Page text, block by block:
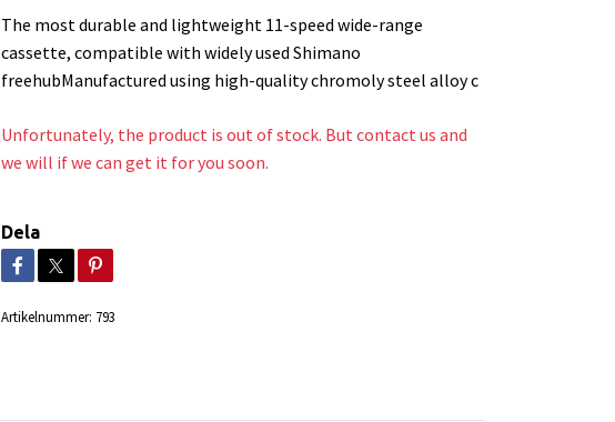
The most durable and lightweight 11-speed wide-range
cassette, compatible with widely used Shimano
freehubManufactured using high-quality chromoly steel alloy c
Unfortunately, the product is out of stock. But contact us and
we will if we can get it for you soon.
Dela
Artikelnummer: 793